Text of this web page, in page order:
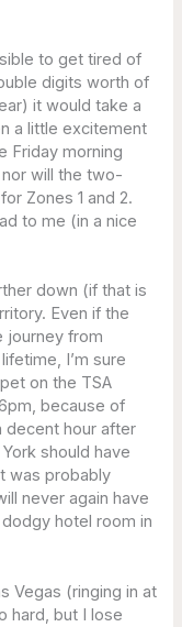
to get tired of
digits worth of
it would take a
a little excitement
Friday morning
will the two-
Zones 1 and 2.
to me (in a nice
down (if that is
Even if the
journey from
I’m sure
on the TSA
because of
decent hour after
should have
was probably
never again have
hotel room in
Vegas (ringing in at
hard, but I lose